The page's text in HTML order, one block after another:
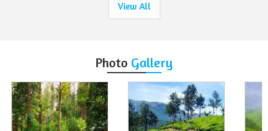
View All
Photo Gallery